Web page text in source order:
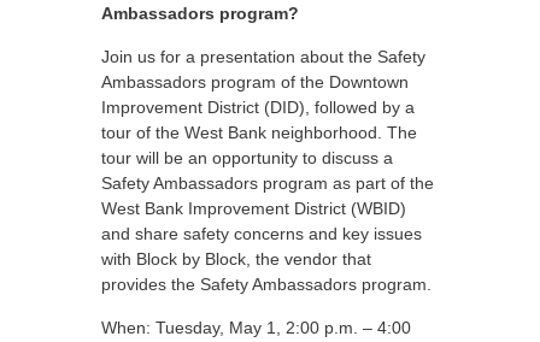
Ambassadors program?
Join us for a presentation about the Safety
Ambassadors program of the Downtown
Improvement District (DID), followed by a
tour of the West Bank neighborhood. The
tour will be an opportunity to discuss a
Safety Ambassadors program as part of the
West Bank Improvement District (WBID)
and share safety concerns and key issues
with Block by Block, the vendor that
provides the Safety Ambassadors program.
When: Tuesday, May 1, 2:00 p.m. – 4:00